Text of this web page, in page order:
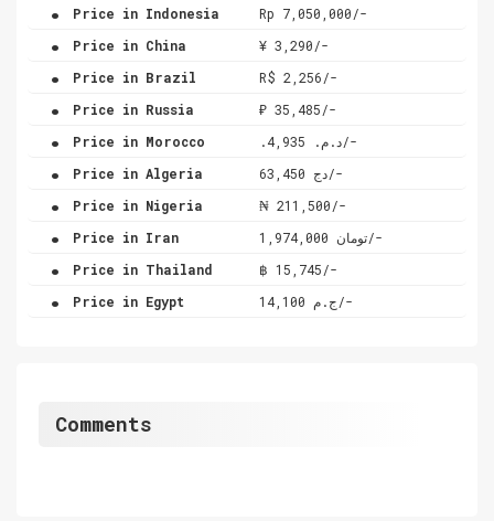
Price in Indonesia Rp 7,050,000/-
. Price in China ¥ 3,290/-
. Price in Brazil R$ 2,256/-
. Price in Russia ₽ 35,485/-
. Price in Morocco .د.م. 4,935/-
. Price in Algeria دج 63,450/-
. Price in Nigeria ₦ 211,500/-
. Price in Iran تومان 1,974,000/-
. Price in Thailand ฿ 15,745/-
. Price in Egypt ج.م 14,100/-
Comments